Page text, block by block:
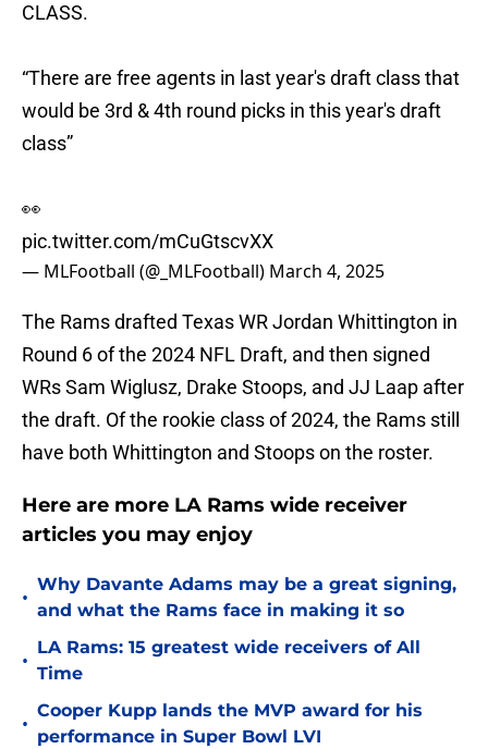
CLASS.
“There are free agents in last year's draft class that
would be 3rd & 4th round picks in this year's draft
class”
👀
pic.twitter.com/mCuGtscvXX
— MLFootball (@_MLFootball) March 4, 2025
The Rams drafted Texas WR Jordan Whittington in
Round 6 of the 2024 NFL Draft, and then signed
WRs Sam Wiglusz, Drake Stoops, and JJ Laap after
the draft. Of the rookie class of 2024, the Rams still
have both Whittington and Stoops on the roster.
Here are more LA Rams wide receiver
articles you may enjoy
•
Why Davante Adams may be a great signing,
and what the Rams face in making it so
•
LA Rams: 15 greatest wide receivers of All
Time
•
Cooper Kupp lands the MVP award for his
performance in Super Bowl LVI